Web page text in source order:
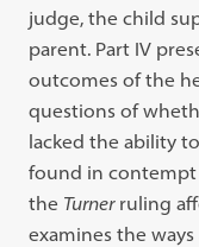
judge, the child
parent. Part IV
outcomes of the
questions of
lacked the ability
found in contempt
the Turnerruling
examines the